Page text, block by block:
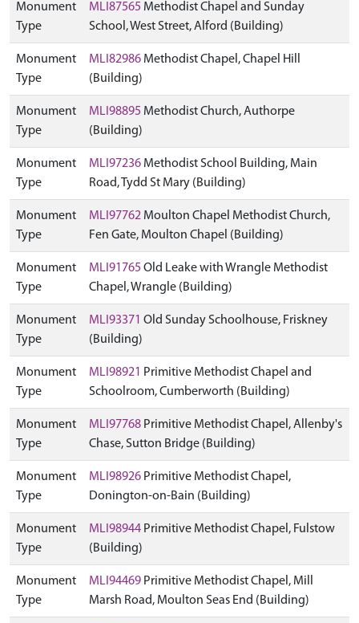
Monument
Type
MLI87565 Methodist Chapel and Sunday
School, West Street, Alford (Building)
Monument
Type
MLI82986 Methodist Chapel, Chapel Hill
(Building)
Monument
Type
MLI98895 Methodist Church, Authorpe
(Building)
Monument
Type
MLI97236 Methodist School Building, Main
Road, Tydd St Mary (Building)
Monument
Type
MLI97762 Moulton Chapel Methodist Church,
Fen Gate, Moulton Chapel (Building)
Monument
Type
MLI91765 Old Leake with Wrangle Methodist
Chapel, Wrangle (Building)
Monument
Type
MLI93371 Old Sunday Schoolhouse, Friskney
(Building)
Monument
Type
MLI98921 Primitive Methodist Chapel and
Schoolroom, Cumberworth (Building)
Monument
Type
MLI97768 Primitive Methodist Chapel, Allenby's
Chase, Sutton Bridge (Building)
Monument
Type
MLI98926 Primitive Methodist Chapel,
Donington-on-Bain (Building)
Monument
Type
MLI98944 Primitive Methodist Chapel, Fulstow
(Building)
Monument
Type
MLI94469 Primitive Methodist Chapel, Mill
Marsh Road, Moulton Seas End (Building)